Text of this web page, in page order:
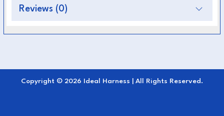
Designed for pairs harness setups (p.p)
Ensures secure trace positioning and stability
Reviews (0)
Copyright © 2026 Ideal Harness | All Rights Reserved.